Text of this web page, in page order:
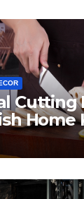
Cutting
Home